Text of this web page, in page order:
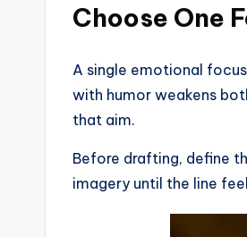
Choose One
A single emotional
with humor weakens
that aim.
Before drafting, define
imagery until the line